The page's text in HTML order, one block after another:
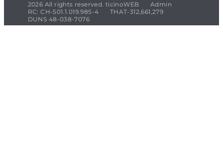
2026 All rights reserved. ticinoWEB
Admin
RC: CH-501.1.019.985-4
THAT-312,661,279
DUNS 48-038-7076